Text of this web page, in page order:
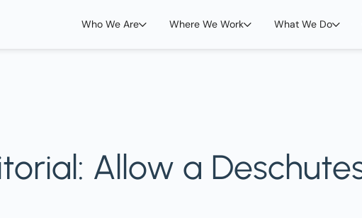
Who We Are Where We Work What We Do
Allow a